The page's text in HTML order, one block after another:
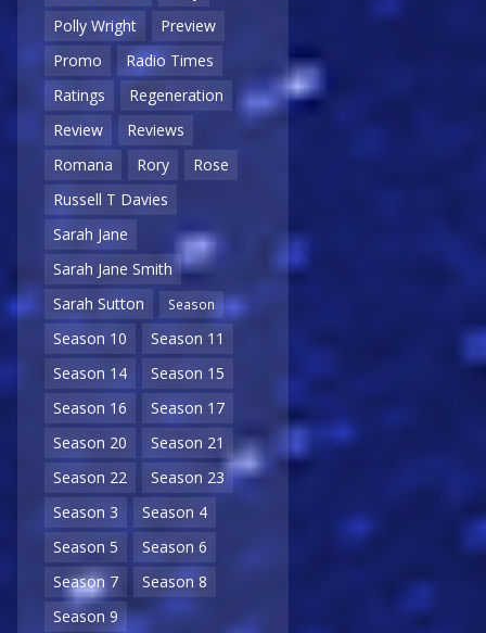
Polly Wright
Preview
Promo
Radio Times
Ratings
Regeneration
Review
Reviews
Romana
Rory
Rose
Russell T Davies
Sarah Jane
Sarah Jane Smith
Sarah Sutton
Season
Season 10
Season 11
Season 14
Season 15
Season 16
Season 17
Season 20
Season 21
Season 22
Season 23
Season 3
Season 4
Season 5
Season 6
Season 7
Season 8
Season 9